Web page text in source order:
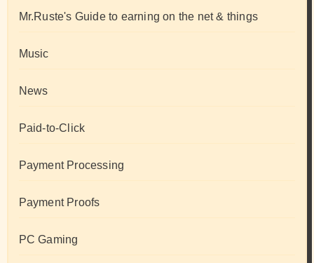
Mr.Ruste's Guide to earning on the net & things
Music
News
Paid-to-Click
Payment Processing
Payment Proofs
PC Gaming